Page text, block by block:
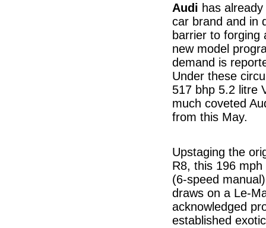
Audi has
car brand and in
barrier to forging
new model
demand is
Under these
517 bhp 5.2 litre
much coveted
from this May.
Upstaging the
R8, this 196
(6-speed
draws on a Le-
acknowledged
established